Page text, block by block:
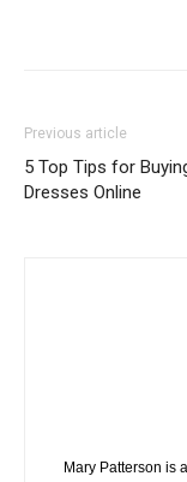
Previous article
5 Top Tips for
Dresses Online
Mary Patterson is